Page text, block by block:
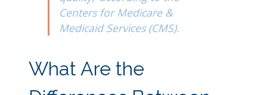
Centers for Medicare &
Medicaid Services (CMS).
What Are the